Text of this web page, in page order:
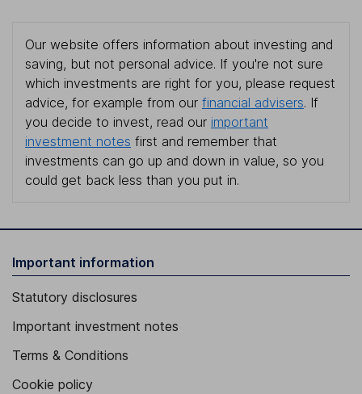
Our website offers information about investing and
saving, but not personal advice. If you're not sure
which investments are right for you, please request
advice, for example from our financial advisers. If
you decide to invest, read our important
investment notes first and remember that
investments can go up and down in value, so you
could get back less than you put in.
Important information
Statutory disclosures
Important investment notes
Terms & Conditions
Cookie policy